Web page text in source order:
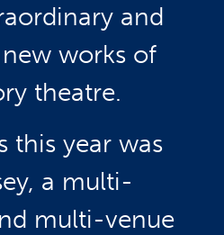
and
works of
theatre.
this year was
a multi-
multi-venue